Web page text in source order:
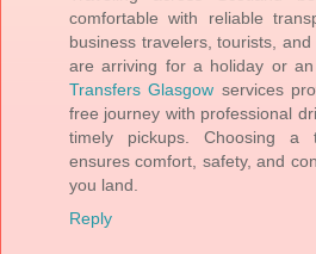
comfortable with reliable
business travelers, tourists,
are arriving for a holiday or
Transfers Glasgow services
free journey with professional
timely pickups. Choosing a
ensures comfort, safety, and
you land.
Reply